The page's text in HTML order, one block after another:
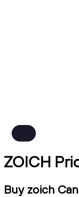
ZOICH
Buy zoich